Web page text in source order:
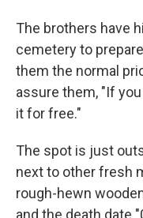
The brothers have
cemetery to
them the normal
assure them, "If
it for free."
The spot is just
next to other fresh
rough-hewn
and the death date